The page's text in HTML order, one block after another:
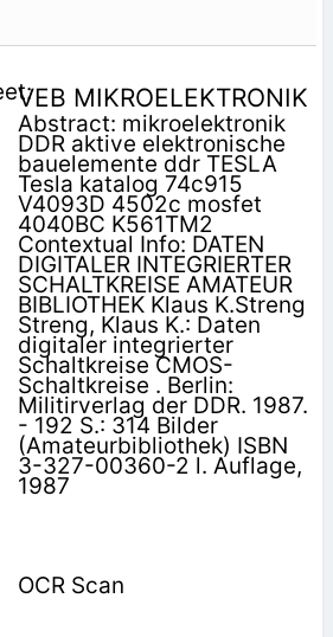
VEB MIKROELEKTRONIK
Abstract: mikroelektronik
DDR aktive elektronische
bauelemente ddr TESLA
Tesla katalog 74c915
V4093D 4502c mosfet
4040BC K561TM2
Contextual Info: DATEN
DIGITALER INTEGRIERTER
SCHALTKREISE AMATEUR
BIBLIOTHEK Klaus K.Streng
Streng, Klaus K.: Daten
digitaler integrierter
Schaltkreise CMOS-
Schaltkreise . Berlin:
Militirverlag der DDR. 1987.
- 192 S.: 314 Bilder
(Amateurbibliothek) ISBN
3-327-00360-2 l. Auflage,
1987
OCR Scan